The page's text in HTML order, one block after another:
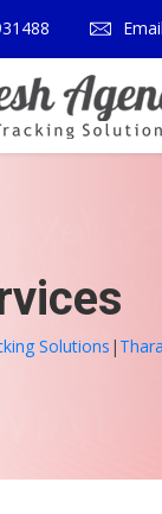
Solutions |